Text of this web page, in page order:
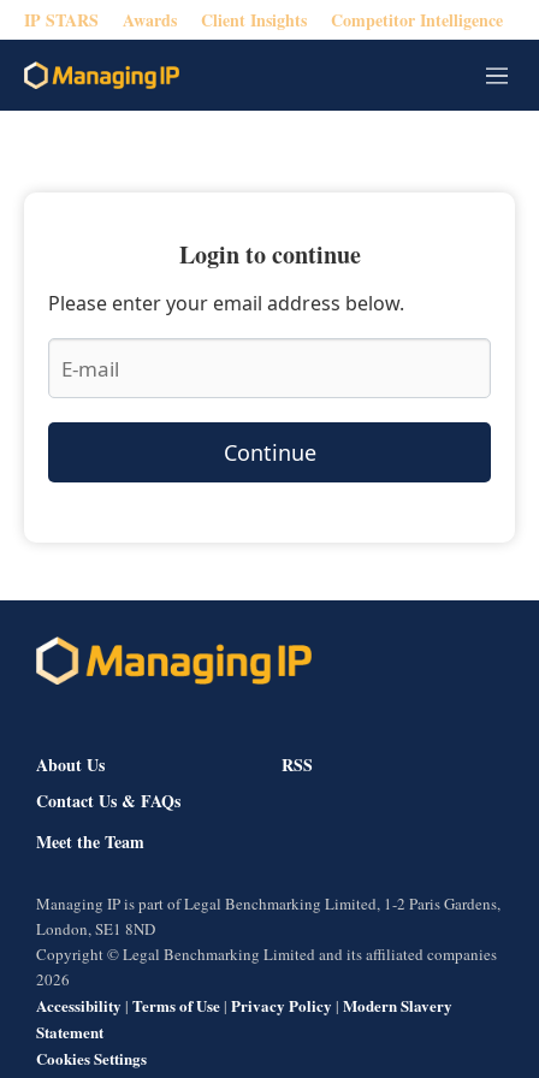
IP STARS Awards Client Insights Competitor Intelligence
M
e
Login to continue
Please enter your email address below.
Continue
About Us
Contact Us & FAQs
Meet the Team
RSS
Managing IP is part of Legal Benchmarking Limited, 1-2 Paris Gardens,
London, SE1 8ND
Copyright © Legal Benchmarking Limited and its affiliated companies
2026
Accessibility | Terms of Use| Privacy Policy | Modern Slavery
Statement
Cookies Settings